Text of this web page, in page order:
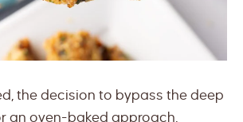
the decision to bypass the deep
an oven-baked approach,